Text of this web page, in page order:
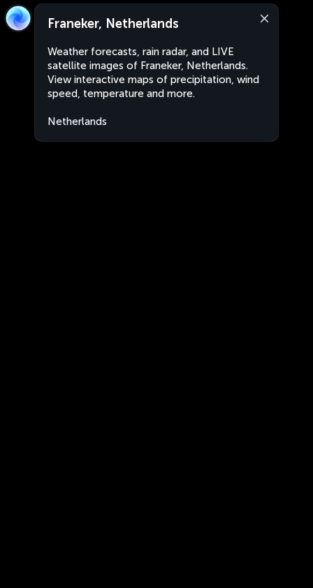
Franeker, Netherlands
Weather forecasts, rain radar, and LIVE
satellite images of Franeker, Netherlands.
View interactive maps of precipitation, wind
speed, temperature and more.
Netherlands